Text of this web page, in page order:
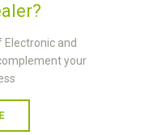
and
your